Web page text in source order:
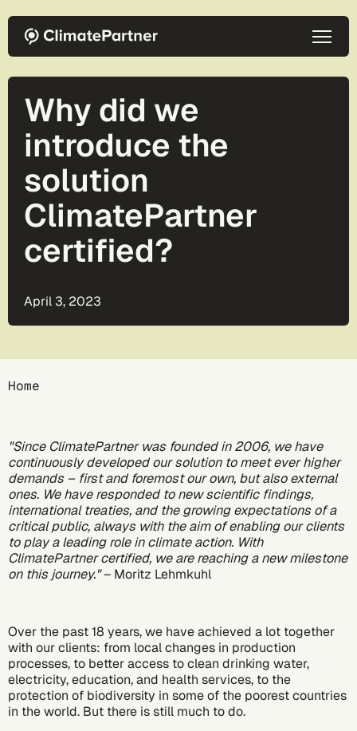
Why did we
introduce the
solution
ClimatePartner
certified?
April 3, 2023
Breadcrumb
Home
"Since ClimatePartner was founded in 2006, we have
continuously developed our solution to meet ever higher
demands – first and foremost our own, but also external
ones. We have responded to new scientific findings,
international treaties, and the growing expectations of a
critical public, always with the aim of enabling our clients
to play a leading role in climate action. With
ClimatePartner certified, we are reaching a new milestone
on this journey."– Moritz Lehmkuhl
Over the past 18 years, we have achieved a lot together
with our clients: from local changes in production
processes, to better access to clean drinking water,
electricity, education, and health services, to the
protection of biodiversity in some of the poorest countries
in the world. But there is still much to do.